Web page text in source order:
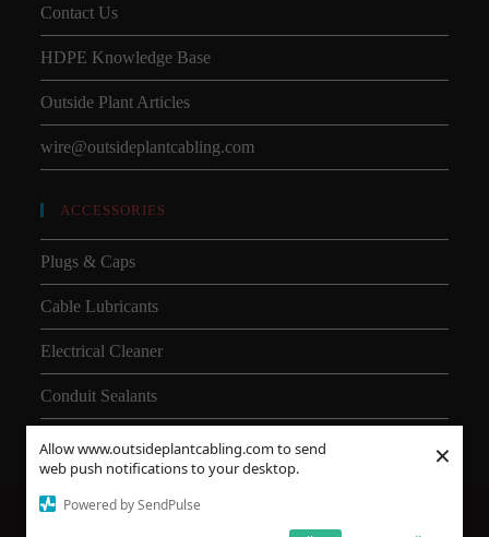
Allow www.outsideplantcabling.com to send
web push notifications to your desktop.
Powered by SendPulse
×
Contact Us
HDPE Knowledge Base
Outside Plant Articles
wire@outsideplantcabling.com
ACCESSORIES
Plugs & Caps
Cable Lubricants
Electrical Cleaner
Conduit Sealants
About Us Shipping SMDSubsea Equipment